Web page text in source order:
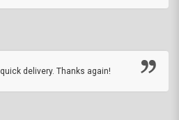
delivery. Thanks again!